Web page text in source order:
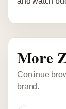
More
Continue
brand.